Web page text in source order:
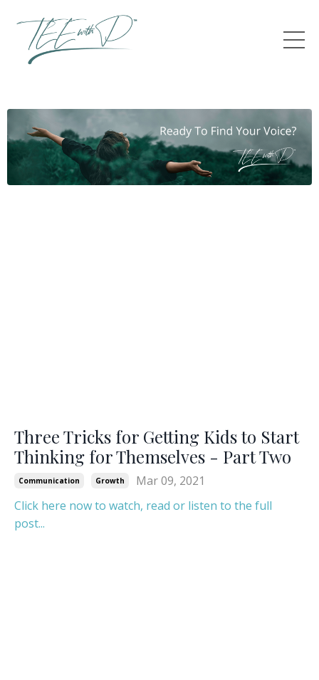
Three Tricks for Getting Kids to Start
Thinking for Themselves - Part Two
Communication Growth
Mar 09, 2021
Click here now to watch, read or listen to the full
post...